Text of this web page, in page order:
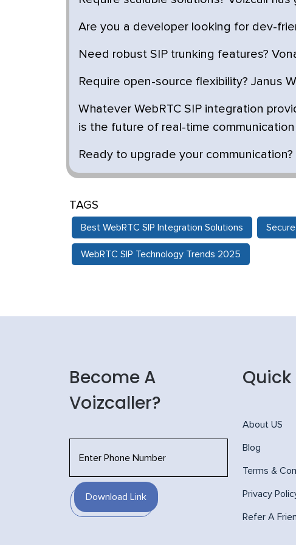
Are you a developer looking for dev-
Need robust SIP trunking features?
Require open-source flexibility? Janus
Whatever WebRTC SIP integration
is the future of real-time
Ready to upgrade your
TAGS
Best WebRTC SIP Integration Solutions
WebRTC SIP Technology Trends 2025
Become A
Voizcaller?
Download Link
Quick
About US
Blog
Terms &
Privacy
Refer A